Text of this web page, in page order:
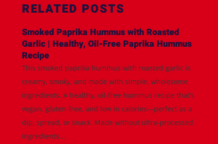
RELATED POSTS
Smoked Paprika Hummus with Roasted
Garlic | Healthy, Oil-Free Paprika Hummus
Recipe
This smoked paprika hummus with roasted garlic is
creamy, smoky, and made with simple, wholesome
ingredients. A healthy, oil-free hummus recipe that’s
vegan, gluten-free, and low in calories—perfect as a
dip, spread, or snack. Made without ultra-processed
ingredients...